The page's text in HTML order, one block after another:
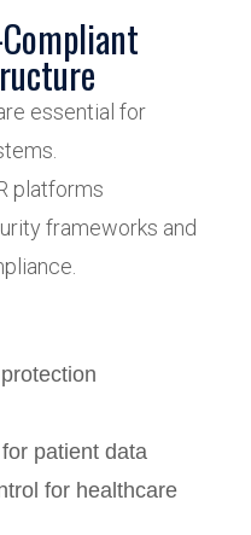
essential for
platforms
frameworks and
patient data
for healthcare